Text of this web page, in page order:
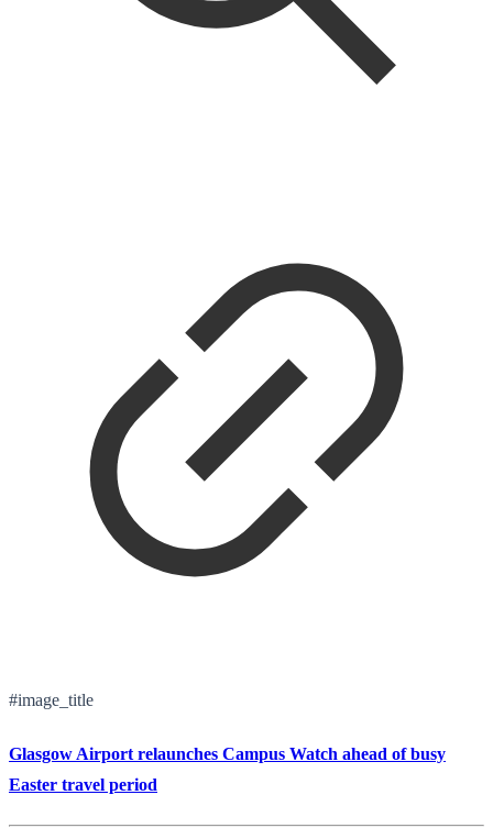
#image_title
Glasgow Airport relaunches Campus Watch ahead of busy
Easter travel period